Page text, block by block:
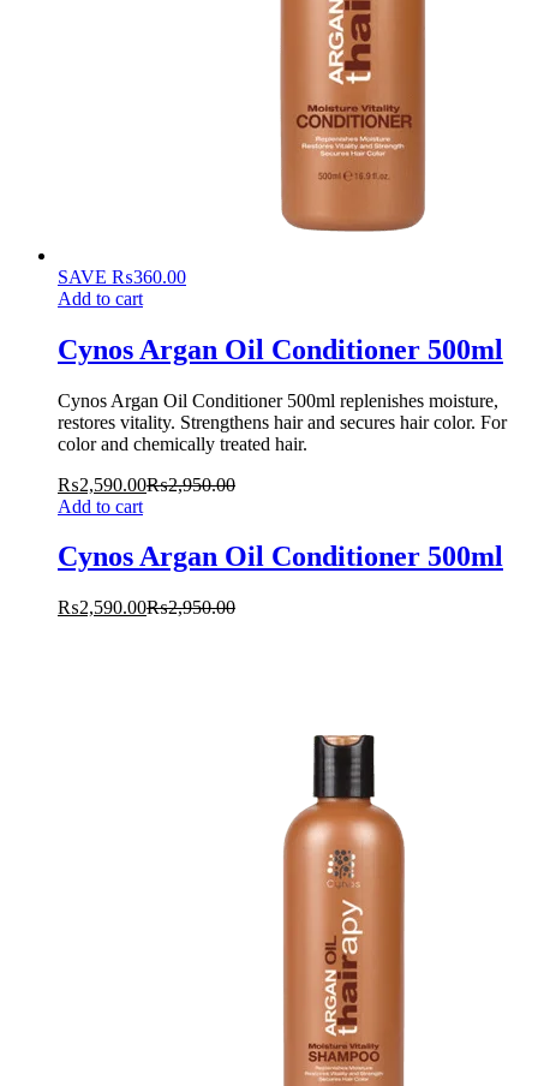
SAVE ₨360.00
Add to cart
Cynos Argan Oil Conditioner 500ml
Cynos Argan Oil Conditioner 500ml replenishes moisture,
restores vitality. Strengthens hair and secures hair color. For
color and chemically treated hair.
₨2,590.00₨2,950.00
Add to cart
Cynos Argan Oil Conditioner 500ml
₨2,590.00₨2,950.00